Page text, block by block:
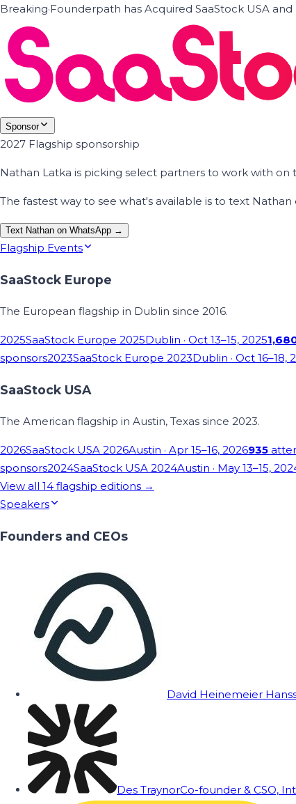
Breaking·Founderpath has Acquired SaaStock USA
Sponsor
2027 Flagship sponsorship
Nathan Latka is picking select partners to work with on
The fastest way to see what's available is to text
Text Nathan on WhatsApp →
Flagship Events
SaaStock Europe
The European flagship in Dublin since 2016.
2025SaaStock Europe 2025Dublin · Oct 13–15, 2025
sponsors2023SaaStock Europe 2023Dublin · Oct 16–18,
SaaStock USA
The American flagship in Austin, Texas since 2023.
2026SaaStock USA 2026Austin · Apr 15–16, 2026935
sponsors2024SaaStock USA 2024Austin · May 13–15,
View all 14 flagship editions →
Speakers
Founders and CEOs
David Heinemeier
Des TraynorCo-founder & CSO,